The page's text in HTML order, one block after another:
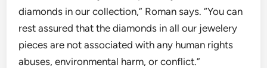
diamonds in our collection,” Roman says. “You can
rest assured that the diamonds in all our jewelery
pieces are not associated with any human rights
abuses, environmental harm, or conflict.”